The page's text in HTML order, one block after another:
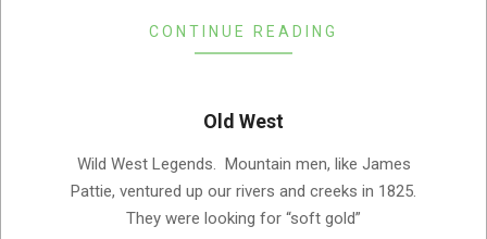
CONTINUE READING
Old West
08-
05
Wild West Legends. Mountain men, like James
Pattie, ventured up our rivers and creeks in 1825.
They were looking for “soft gold”